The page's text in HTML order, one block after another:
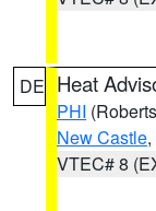
DE Heat
PHI
New Castle
VTEC# 8